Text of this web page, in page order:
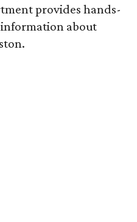
provides hands-
about